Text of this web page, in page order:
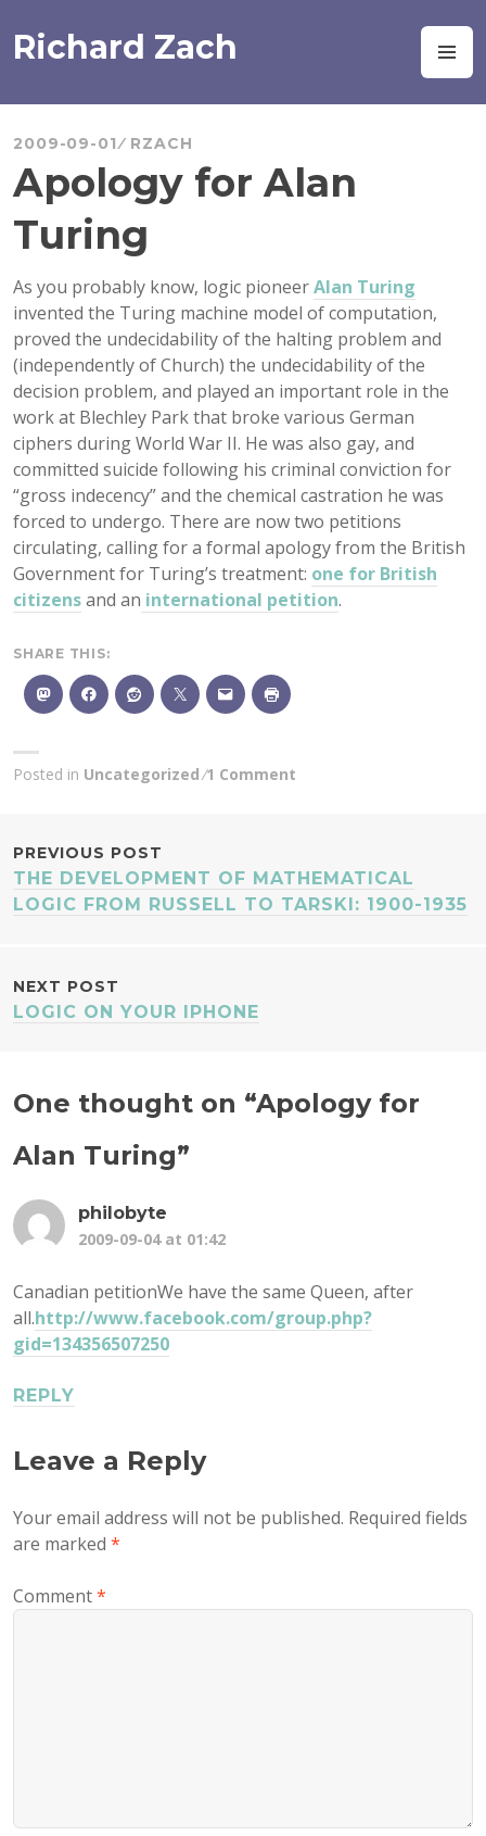
to
content
Richard Zach
2009-09-01 RZACH
Apology for Alan
Turing
As you probably know, logic pioneerAlan Turing
invented the Turing machine model of computation,
proved the undecidability of the halting problem and
(independently of Church) the undecidability of the
decision problem, and played an important role in the
work at Blechley Park that broke various German
ciphers during World War II. He was also gay, and
committed suicide following his criminal conviction for
“gross indecency” and the chemical castration he was
forced to undergo. There are now two petitions
circulating, calling for a formal apology from the British
Government for Turing’s treatment: one for British
citizensand an international petition.
SHARE THIS:
Posted in Uncategorized 1 Comment
POST
NAVIGATION
PREVIOUS POST
THE DEVELOPMENT OF MATHEMATICAL
LOGIC FROM RUSSELL TO TARSKI: 1900-1935
NEXT POST
LOGIC ON YOUR IPHONE
One thought on “Apology for
Alan Turing”
philobyte
2009-09-04 at 01:42
Canadian petitionWe have the same Queen, after
all.http://www.facebook.com/group.php?
gid=134356507250
REPLY
Leave a Reply
Your email address will not be published. Required fields
are marked *
Comment*